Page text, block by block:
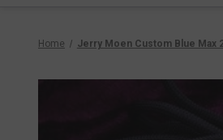
Home Jerry Moen Custom Blue Max